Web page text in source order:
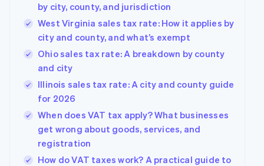
by city, county, and jurisdiction
West Virginia sales tax rate: How it applies by
city and county, and what’s exempt
Ohio sales tax rate: A breakdown by county
and city
Illinois sales tax rate: A city and county guide
for 2026
When does VAT tax apply? What businesses
get wrong about goods, services, and
registration
How do VAT taxes work? A practical guide to